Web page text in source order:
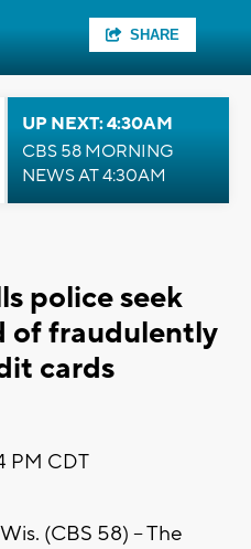
SHARE
UP NEXT: 4:30AM
CBS 58 MORNING
NEWS AT 4:30AM
police seek
of fraudulently
cards
PM CDT
(CBS 58) -- The